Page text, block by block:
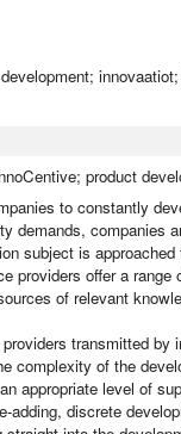
product
to constantly
demands, companies
subject is
providers offer a
of relevant
transmitted by
complexity of the
appropriate level of
adding, discrete